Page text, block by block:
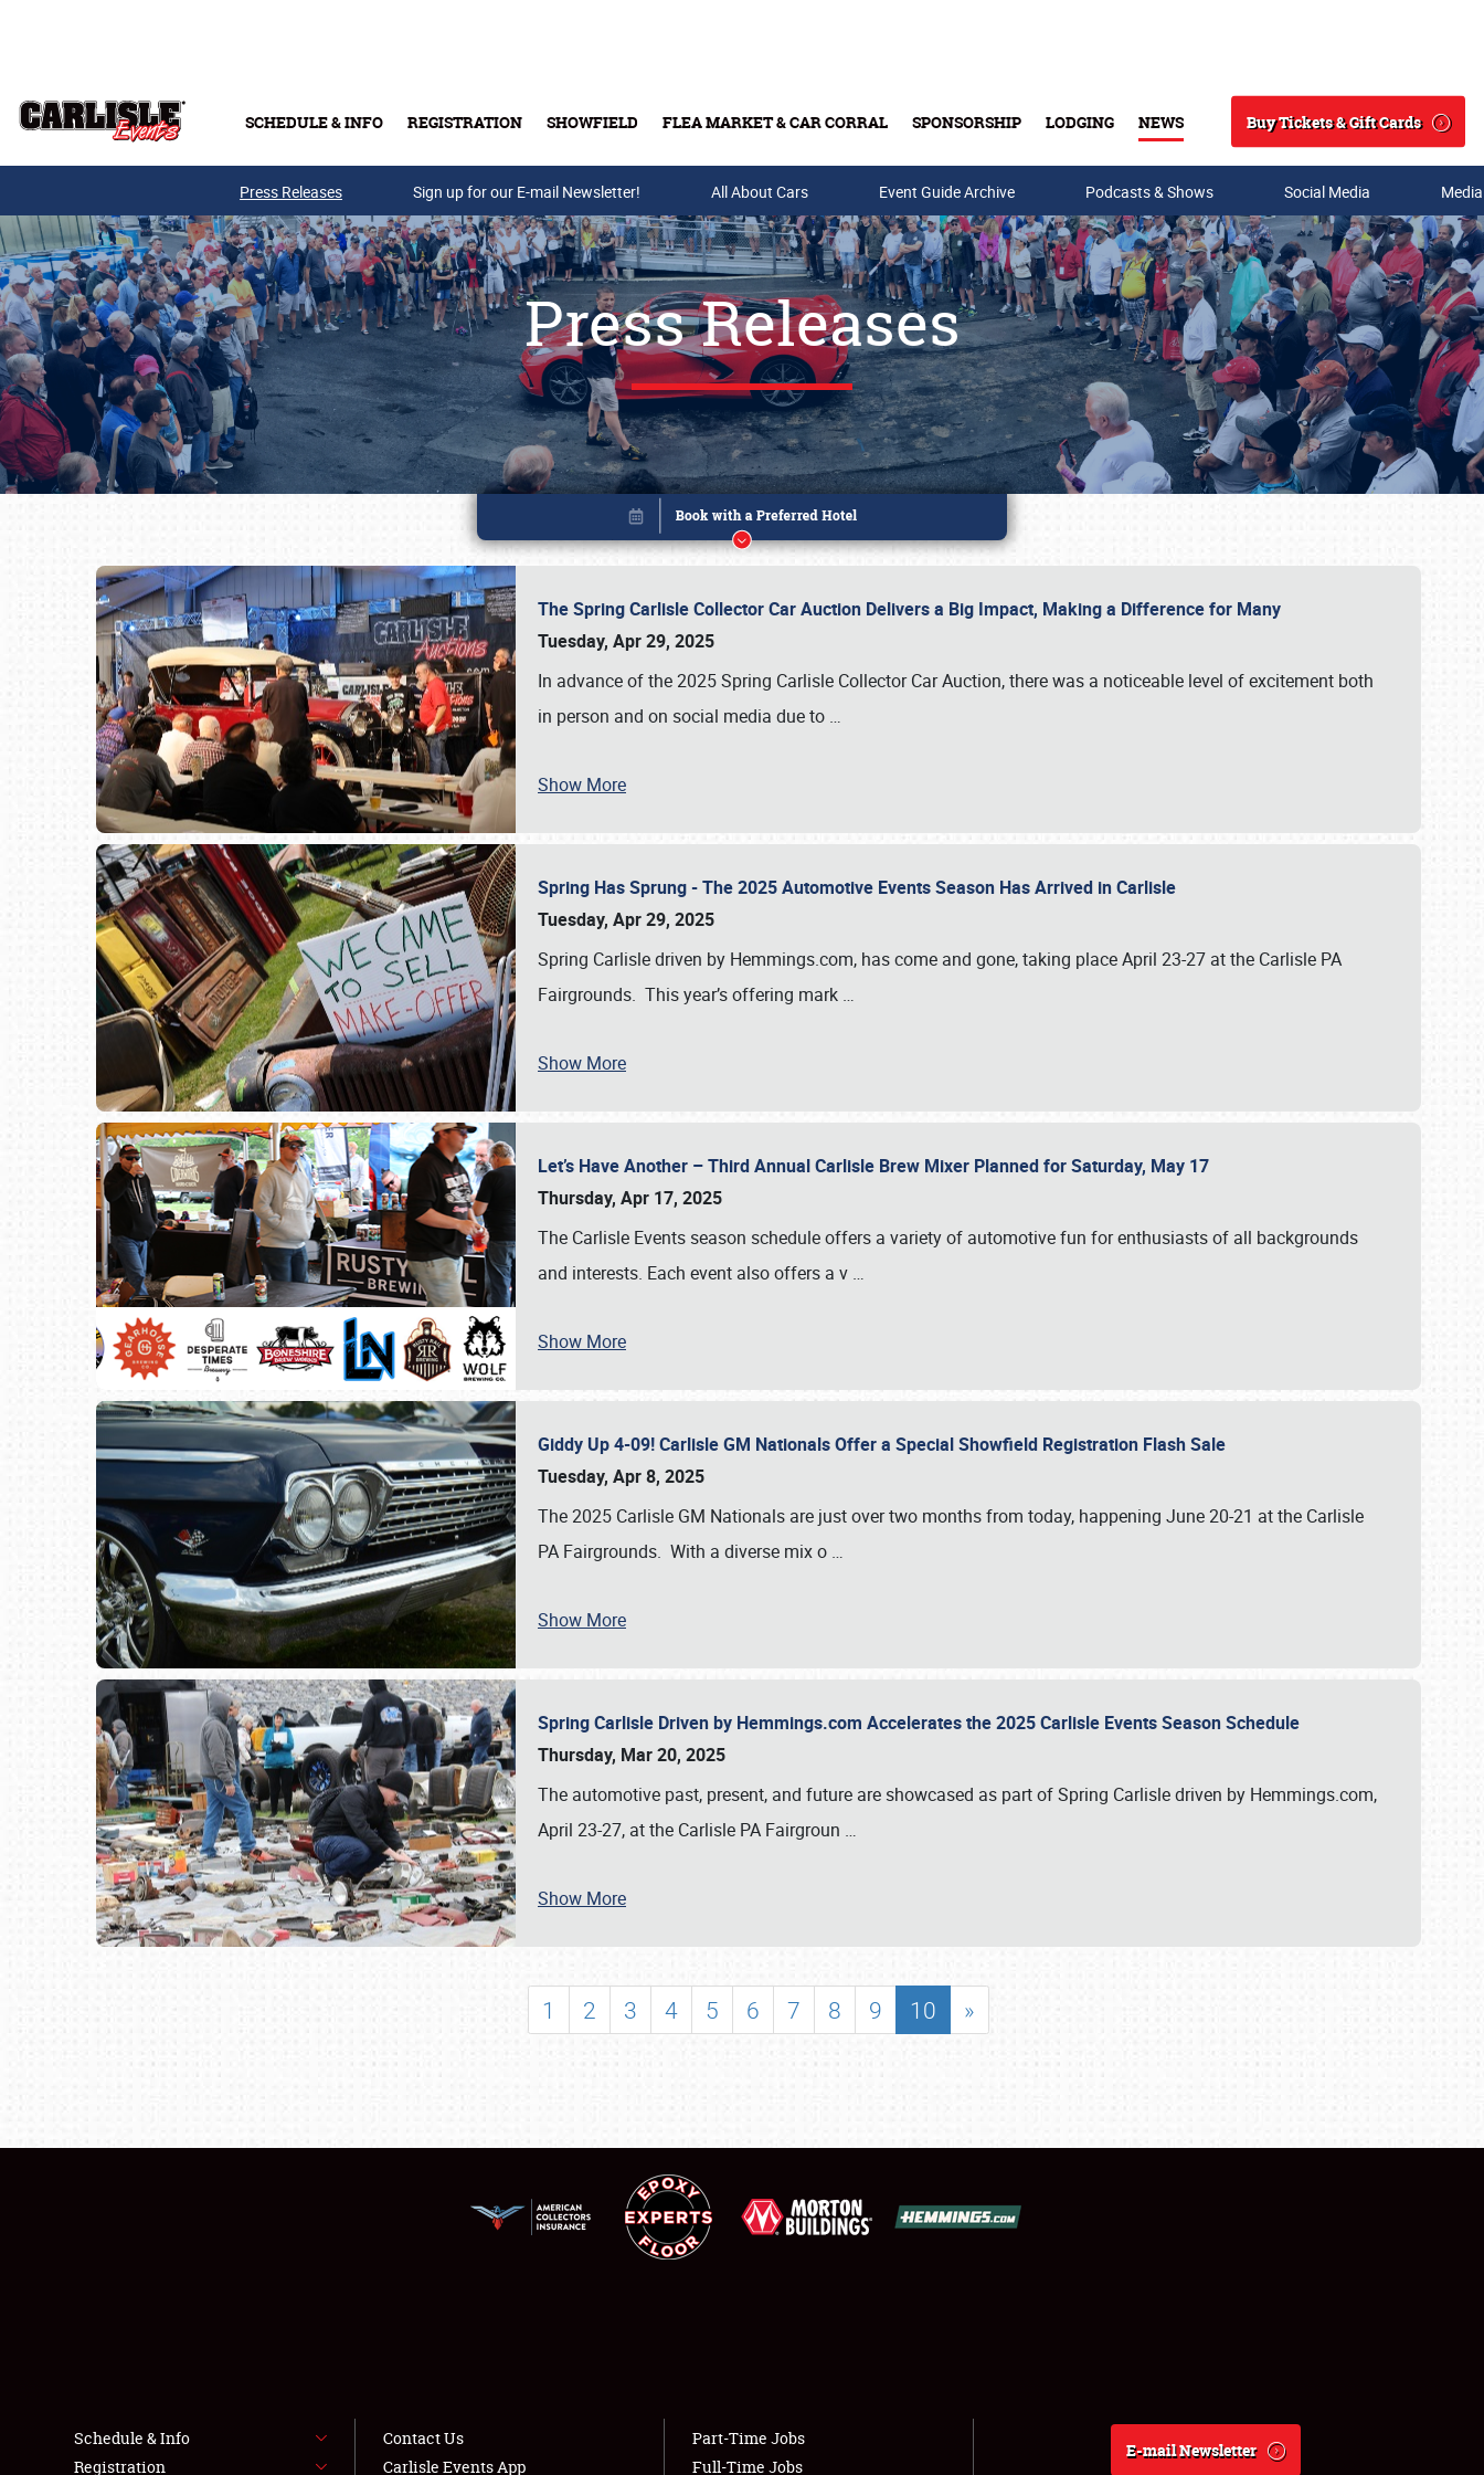
SCHEDULE & INFO REGISTRATION SHOWFIELD FLEA MARKET & CAR CORRAL SPONSORSHIP LODGING NEWS
Search
Buy Tickets & Gift Cards
Buy Tickets & Gift Cards
SCHEDULE & INFO
SHOWFIELD
LODGING
NEWS
Press Releases Sign up for our E-mail Newsletter! All About Cars Event Guide Archive Podcasts & Shows Social Media
Press Releases
The Spring Carlisle Collector Car Auction Delivers a Big Impact, Making a Difference for Many
Tuesday, Apr 29, 2025
In advance of the 2025 Spring Carlisle Collector Car Auction, there was a noticeable level of excitement both
in person and on social media due to …
Show More
Spring Has Sprung - The 2025 Automotive Events Season Has Arrived in Carlisle
Tuesday, Apr 29, 2025
Spring Carlisle driven by Hemmings.com, has come and gone, taking place April 23-27 at the Carlisle PA
Fairgrounds. This year’s offering mark …
Show More
Let’s Have Another – Third Annual Carlisle Brew Mixer Planned for Saturday, May 17
Thursday, Apr 17, 2025
The Carlisle Events season schedule offers a variety of automotive fun for enthusiasts of all backgrounds
and interests. Each event also offers a v …
Show More
Giddy Up 4-09! Carlisle GM Nationals Offer a Special Showfield Registration Flash Sale
Tuesday, Apr 8, 2025
The 2025 Carlisle GM Nationals are just over two months from today, happening June 20-21 at the Carlisle
PA Fairgrounds. With a diverse mix o …
Show More
Spring Carlisle Driven by Hemmings.com Accelerates the 2025 Carlisle Events Season Schedule
Thursday, Mar 20, 2025
The automotive past, present, and future are showcased as part of Spring Carlisle driven by Hemmings.com,
April 23-27, at the Carlisle PA Fairgroun …
Show More
1 2 3 4 5 6 7 8 9 10 »
Book online or call (800) 216-1876
Schedule & Info
Registration
Contact Us
Carlisle Events App
Part-Time Jobs
Full-Time Jobs
E-mail Newsletter